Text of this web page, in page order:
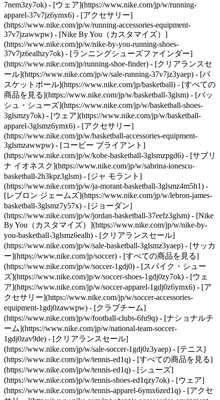
7nem3zy7ok) - [ウェア](https://www.nike.com/jp/w/running-
apparel-37v7jz6ymx6) - [アクセサリー]
(https://www.nike.com/jp/w/running-accessories-equipment-
37v7jzawwpw) - [Nike By You（カスタマイズ）]
(https://www.nike.com/jp/w/nike-by-you-running-shoes-
37v7jz6ealhzy7ok) - [ランニングシューズファインダー]
(https://www.nike.com/jp/running-shoe-finder) - [クリアランスセ
ール](https://www.nike.com/jp/w/sale-running-37v7jz3yaep) - [バ
スケットボール](https://www.nike.com/jp/basketball) - [すべての
商品を見る](https://www.nike.com/jp/w/basketball-3glsm) - [バッ
シュ・シューズ](https://www.nike.com/jp/w/basketball-shoes-
3glsmzy7ok) - [ウェア](https://www.nike.com/jp/w/basketball-
apparel-3glsmz6ymx6) - [アクセサリー]
(https://www.nike.com/jp/w/basketball-accessories-equipment-
3glsmzawwpw) - [コービー ブライアント]
(https://www.nike.com/jp/w/kobe-basketball-3glsmzpgd6) - [サブリ
ナ イオネスク](https://www.nike.com/jp/w/sabrina-ionescu-
basketball-2h3kpz3glsm) - [ジャ モラント]
(https://www.nike.com/jp/w/ja-morant-basketball-3glsmz4m5h1) -
[レブロン ジェームズ](https://www.nike.com/jp/w/lebron-james-
basketball-3glsmz7y57x) - [ジョーダン]
(https://www.nike.com/jp/w/jordan-basketball-37eefz3glsm) - [Nike
By You（カスタマイズ）](https://www.nike.com/jp/w/nike-by-
you-basketball-3glsmz6ealh) - [クリアランスセール]
(https://www.nike.com/jp/w/sale-basketball-3glsmz3yaep) - [サッカ
ー](https://www.nike.com/jp/soccer) - [すべての商品を見る]
(https://www.nike.com/jp/w/soccer-1gdj0) - [スパイク・シュー
ズ](https://www.nike.com/jp/w/soccer-shoes-1gdj0zy7ok) - [ウェ
ア](https://www.nike.com/jp/w/soccer-apparel-1gdj0z6ymx6) - [ア
クセサリー](https://www.nike.com/jp/w/soccer-accessories-
equipment-1gdj0zawwpw) - [クラブチーム]
(https://www.nike.com/jp/w/football-clubs-6fu9q) - [ナショナルチ
ーム](https://www.nike.com/jp/w/national-team-soccer-
1gdj0zav9de) - [クリアランスセール]
(https://www.nike.com/jp/w/sale-soccer-1gdj0z3yaep) - [テニス]
(https://www.nike.com/jp/w/tennis-ed1q) - [すべての商品を見る]
(https://www.nike.com/jp/w/tennis-ed1q) - [シューズ]
(https://www.nike.com/jp/w/tennis-shoes-ed1qzy7ok) - [ウェア]
(https://www.nike.com/jp/w/tennis-apparel-6ymx6zed1q) - [アクセ